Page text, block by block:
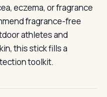
eczema, or fragrance
fragrance-free
athletes and
this stick fills a
toolkit.